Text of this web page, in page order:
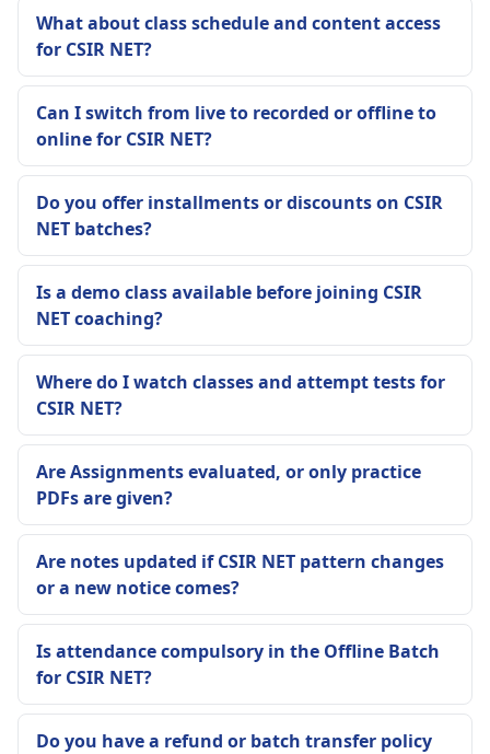
What about class schedule and content access
for CSIR NET?
Can I switch from live to recorded or offline to
online for CSIR NET?
Do you offer installments or discounts on CSIR
NET batches?
Is a demo class available before joining CSIR
NET coaching?
Where do I watch classes and attempt tests for
CSIR NET?
Are Assignments evaluated, or only practice
PDFs are given?
Are notes updated if CSIR NET pattern changes
or a new notice comes?
Is attendance compulsory in the Offline Batch
for CSIR NET?
Do you have a refund or batch transfer policy